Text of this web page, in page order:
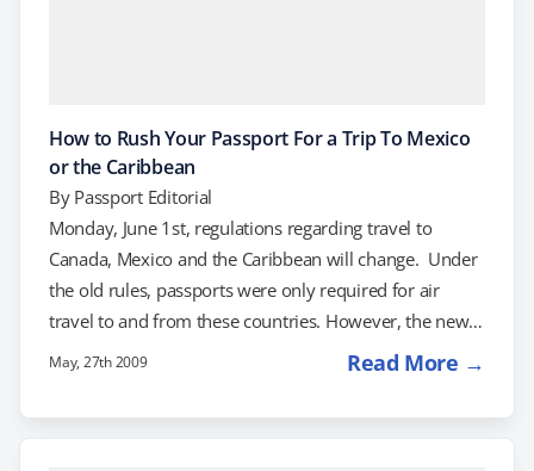
How to Rush Your Passport For a Trip To Mexico
or the Caribbean
By Passport Editorial
Monday, June 1st, regulations regarding travel to
Canada, Mexico and the Caribbean will change. Under
the old rules, passports were only required for air
travel to and from these countries. However, the new
rules require adult citizens of the US to present an
the United States from these countries. What do the
May, 27th 2009 Read More →